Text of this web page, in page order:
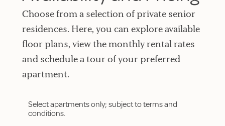
Choose from a selection of private senior
residences. Here, you can explore available
floor plans, view the monthly rental rates
and schedule a tour of your preferred
apartment.
Select apartments only; subject to terms and
conditions.